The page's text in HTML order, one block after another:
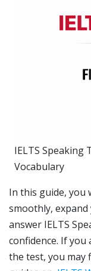
IELTS Speaking
Vocabulary
In this guide, you
smoothly,
answer IELTS
confidence. If
the test, you may